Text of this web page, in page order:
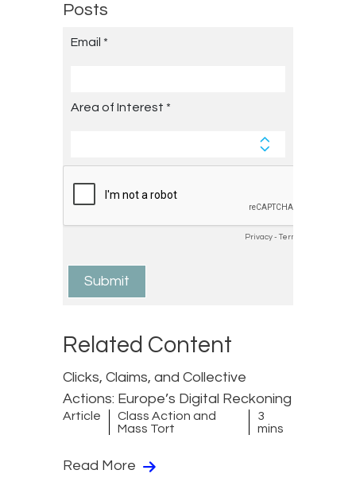
Posts
Related Content
Clicks, Claims, and Collective
Actions: Europe’s Digital Reckoning
Article
Class Action and
Mass Tort
3
mins
Read More